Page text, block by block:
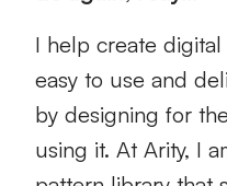
I help create
easy to use and
by designing for
using it. At Arity, I